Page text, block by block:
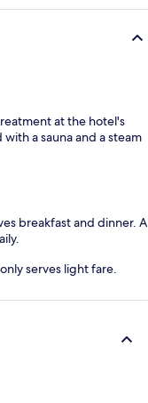
at the hotel's
a sauna and a steam
breakfast and dinner. A
serves light fare.